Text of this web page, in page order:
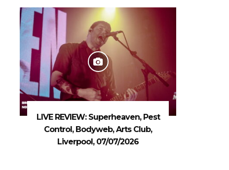
LIVE REVIEW: Superheaven, Pest
Control, Bodyweb, Arts Club,
Liverpool, 07/07/2026